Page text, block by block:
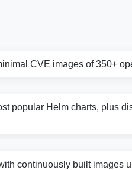
CVE images of 350+
popular Helm charts, plus
continuously built images